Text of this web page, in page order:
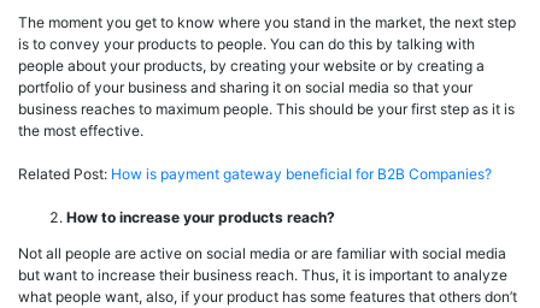
The moment you get to know where you stand in the market, the next step
is to convey your products to people. You can do this by talking with
people about your products, by creating your website or by creating a
portfolio of your business and sharing it on social media so that your
business reaches to maximum people. This should be your first step as it is
the most effective.
Related Post: How is payment gateway beneficial for B2B Companies?
How to increase your products reach?
Not all people are active on social media or are familiar with social media
but want to increase their business reach. Thus, it is important to analyze
what people want, also, if your product has some features that others don’t